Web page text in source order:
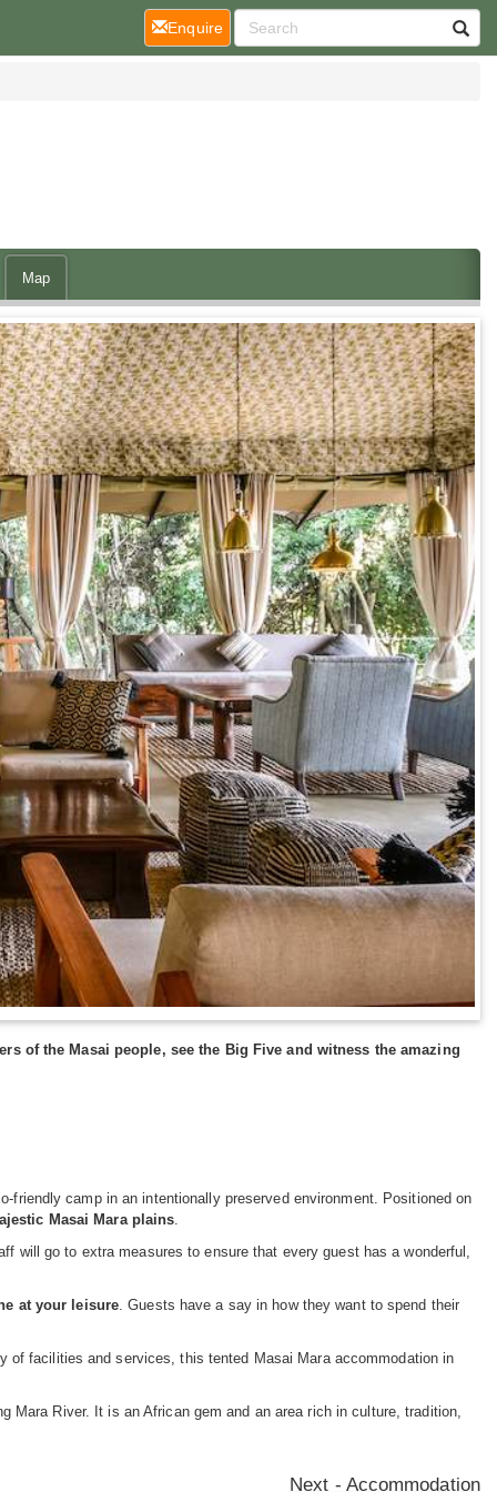
Map
of the Masai people, see the Big Five and witness the amazing
camp in an intentionally preserved environment. Positioned on
Masai Mara plains
will go to extra measures to ensure that every guest has a wonderful,
at your leisure . Guests have a say in how they want to spend their
facilities and services, this tented Masai Mara accommodation in
River. It is an African gem and an area rich in culture, tradition,
Next - Accommodation
Enquire(current)